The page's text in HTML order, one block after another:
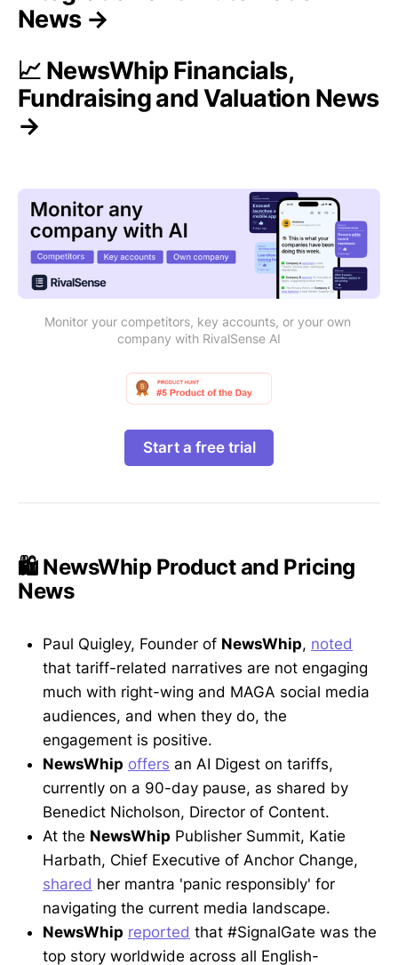
News →
📈 NewsWhip Financials,
Fundraising and Valuation News
→
Monitor your competitors, key accounts, or your own
company with RivalSense AI
Start a free trial
🛍️ NewsWhip Product and Pricing
News
Paul Quigley, Founder of NewsWhip, noted
that tariff-related narratives are not engaging
much with right-wing and MAGA social media
audiences, and when they do, the
engagement is positive.
NewsWhip offers an AI Digest on tariffs,
currently on a 90-day pause, as shared by
Benedict Nicholson, Director of Content.
At the NewsWhip Publisher Summit, Katie
Harbath, Chief Executive of Anchor Change,
shared her mantra 'panic responsibly' for
navigating the current media landscape.
NewsWhip reported that #SignalGate was the
top story worldwide across all English-